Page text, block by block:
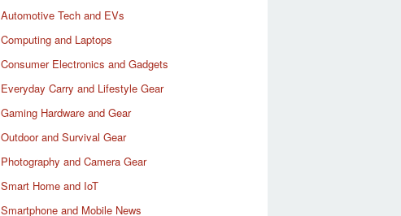
Automotive Tech and EVs
Computing and Laptops
Consumer Electronics and Gadgets
Everyday Carry and Lifestyle Gear
Gaming Hardware and Gear
Outdoor and Survival Gear
Photography and Camera Gear
Smart Home and IoT
Smartphone and Mobile News